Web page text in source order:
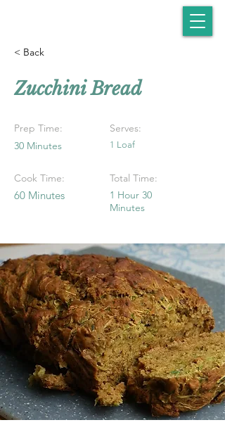
< Back
Zucchini Bread
Prep Time:
30 Minutes
Cook Time:
60 Minutes
Serves:
1 Loaf
Total Time:
1 Hour 30
Minutes